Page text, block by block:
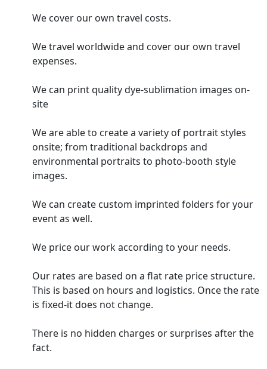
We cover our own travel costs.
We travel worldwide and cover our own travel
expenses.
We can print quality dye-sublimation images on-
site
We are able to create a variety of portrait styles
onsite; from traditional backdrops and
environmental portraits to photo-booth style
images.
We can create custom imprinted folders for your
event as well.
We price our work according to your needs.
Our rates are based on a flat rate price structure.
This is based on hours and logistics. Once the rate
is fixed-it does not change.
There is no hidden charges or surprises after the
fact.